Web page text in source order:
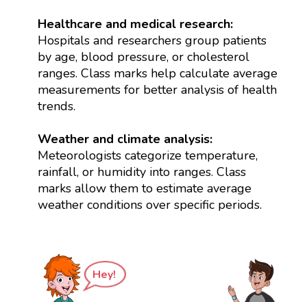
Healthcare and medical research:
Hospitals and researchers group patients
by age, blood pressure, or cholesterol
ranges. Class marks help calculate average
measurements for better analysis of health
trends.
Weather and climate analysis:
Meteorologists categorize temperature,
rainfall, or humidity into ranges. Class
marks allow them to estimate average
weather conditions over specific periods.
Hey!